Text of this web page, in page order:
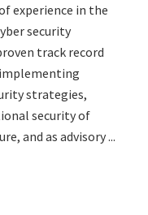
experience in the
security
track record
strategies,
security of
and as advisory ...